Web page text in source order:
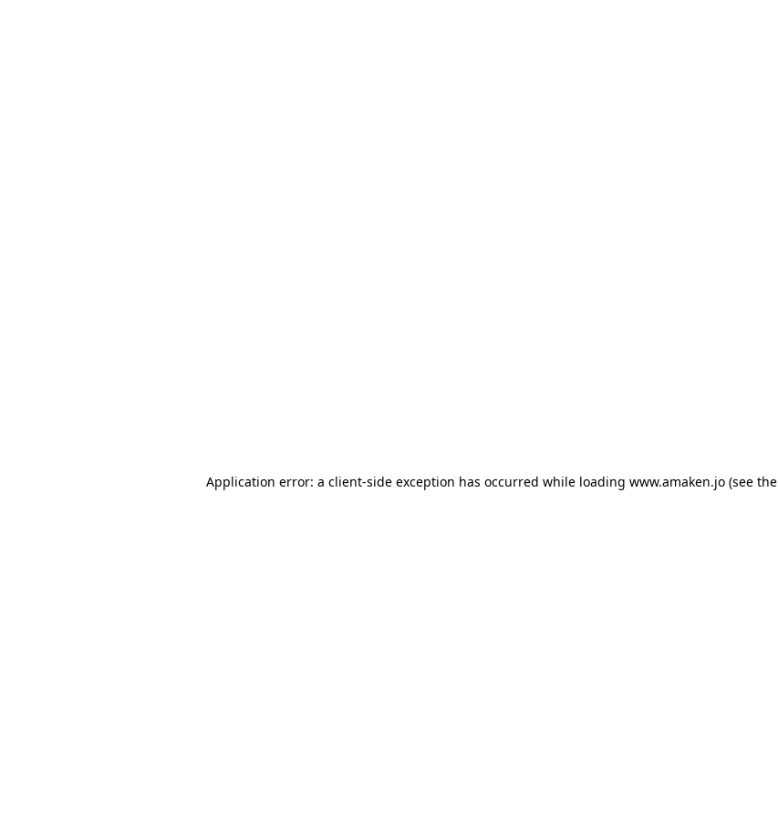
Application error: a client-side exception has occurred while loading www.amaken.jo(see the